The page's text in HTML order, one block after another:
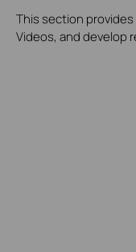
This section provides
Videos, and develop